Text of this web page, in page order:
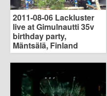
2011-08-06 Lackluster
live at Gimulnautti 35v
birthday party,
Mäntsälä, Finland